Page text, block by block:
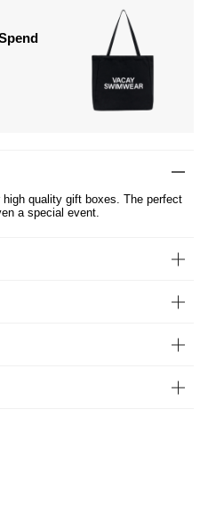
quality gift boxes. The perfect
a special event.